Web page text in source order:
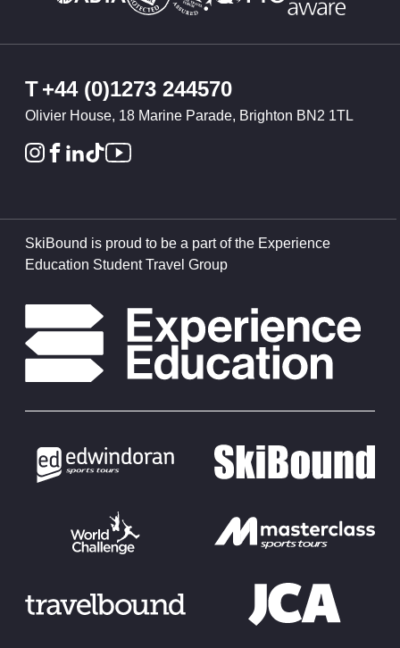
T+44 (0)1273 244570
Olivier House, 18 Marine Parade, Brighton BN2 1TL
SkiBound is proud to be a part of the Experience
Education Student Travel Group